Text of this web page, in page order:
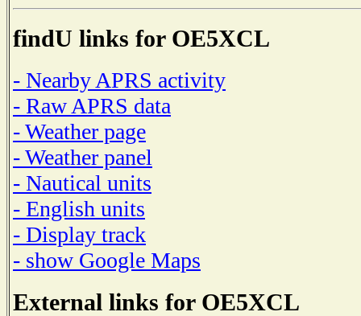
findU links for OE5XCL
- Nearby APRS activity
- Raw APRS data
- Weather page
- Weather panel
- Nautical units
- English units
- Display track
- show Google Maps
External links for OE5XCL